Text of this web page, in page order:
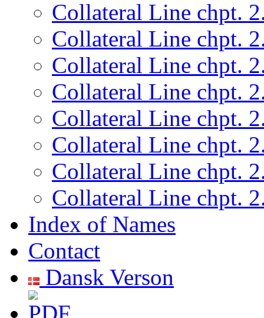
Collateral Line chpt.
Collateral Line chpt.
Collateral Line chpt.
Collateral Line chpt.
Collateral Line chpt.
Collateral Line chpt.
Collateral Line chpt.
Collateral Line chpt.
Index of Names
Contact
Dansk Verson